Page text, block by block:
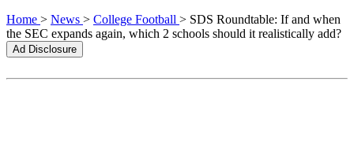
Home > News > College Football > SDS Roundtable: If and when
the SEC expands again, which 2 schools should it realistically add?
Ad Disclosure